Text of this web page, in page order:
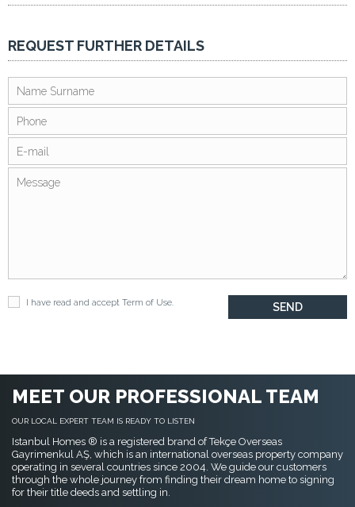
REQUEST FURTHER DETAILS
I have read and accept Term of Use.
MEET OUR PROFESSIONAL TEAM
OUR LOCAL EXPERT TEAM IS READY TO LISTEN
Istanbul Homes ® is a registered brand of Tekçe Overseas
Gayrimenkul AŞ, which is an international overseas property company
operating in several countries since 2004. We guide our customers
through the whole journey from finding their dream home to signing
for their title deeds and settling in.